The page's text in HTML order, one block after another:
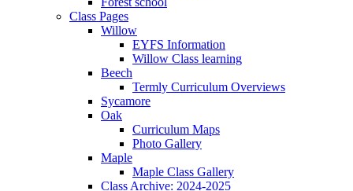
Class Pages
Willow
EYFS Information
Willow Class learning
Beech
Termly Curriculum Overviews
Sycamore
Oak
Curriculum Maps
Photo Gallery
Maple
Maple Class Gallery
Class Archive: 2024-2025